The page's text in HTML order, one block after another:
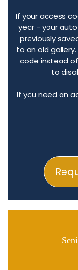
If your access
year - your
previously
to an old
code instead
to
If you need an